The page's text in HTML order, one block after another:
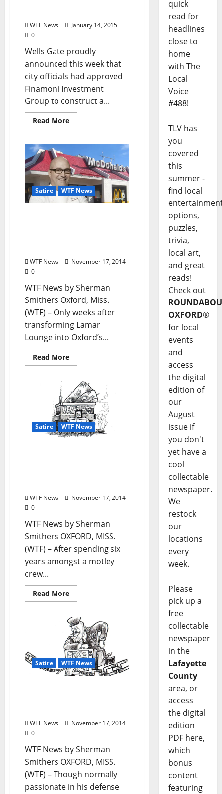
WTF News
January 14, 2015
0
Wells Gate proudly
announced this week that
city officials had approved
Finamoni Investment
Group to construct a...
Read More
Satire WTF News
WTF News
November 17, 2014
0
WTF News by Sherman
Smithers Oxford, Miss.
(WTF) – Only weeks after
transforming Lamar
Lounge into Oxford’s...
Read More
Satire WTF News
WTF News
November 17, 2014
0
WTF News by Sherman
Smithers OXFORD, MISS.
(WTF) – After spending six
years amongst a motley
crew...
Read More
Satire WTF News
WTF News
November 17, 2014
0
WTF News by Sherman
Smithers OXFORD, MISS.
(WTF) – Though normally
passionate in his defense
quick
read for
headlines
close to
home
with The
Local
Voice
#488!
TLV has
you
covered
this
summer -
find local
options,
puzzles,
trivia,
local art,
and great
reads!
Check out
OXFORD®
for local
events
and
access
the digital
edition of
our
August
issue if
you don't
yet have a
cool
collectable
newspaper.
We
restock
our
locations
every
week.
Please
pick up a
free
collectable
newspaper
in the
Lafayette
County
area, or
access
the digital
edition
PDF here,
which
bonus
content
featuring